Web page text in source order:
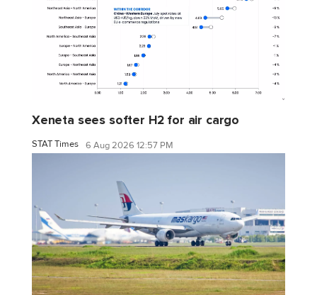
Xeneta sees softer H2 for air cargo
STAT Times 6 Aug 2026 12:57 PM